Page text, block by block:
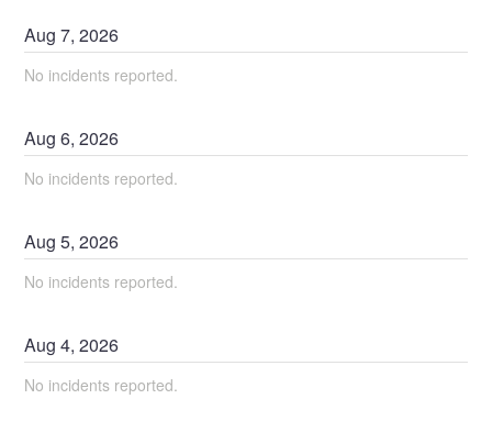
Aug7,2026
No incidents reported.
Aug6,2026
No incidents reported.
Aug5,2026
No incidents reported.
Aug4,2026
No incidents reported.